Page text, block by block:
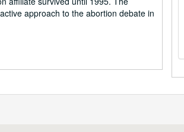
approach to the abortion debate in